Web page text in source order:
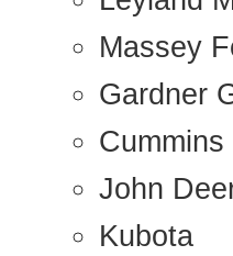
Massey
Gardner
John
Kubota